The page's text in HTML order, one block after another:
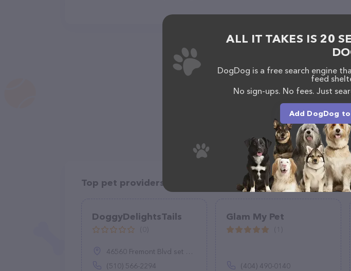
Top pet providers in your area
DoggyDelightsTails
46560 Fremont Blvd set 301, Fremont, CA 94538
(510) 566-2294
Glam My Pet
(404) 490-0140
ALL IT TAKES IS 20
DogDog is a free search engine
feed
No sign-ups. No fees. Just
Add DogDog